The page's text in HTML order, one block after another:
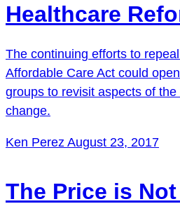
Healthcare
The continuing efforts to
Affordable Care Act could
groups to revisit aspects of
change.
Ken Perez August 23, 2017
The Price is